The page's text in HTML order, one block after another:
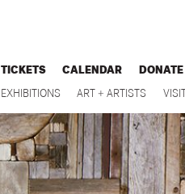
TICKETS CALENDAR DONATE
EXHIBITIONS ART + ARTISTS VISIT